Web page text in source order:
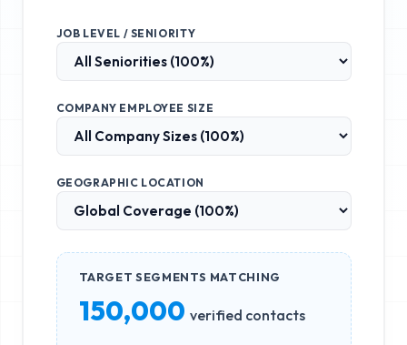
JOB LEVEL / SENIORITY
COMPANY EMPLOYEE SIZE
GEOGRAPHIC LOCATION
TARGET SEGMENTS MATCHING
150,000 verified contacts